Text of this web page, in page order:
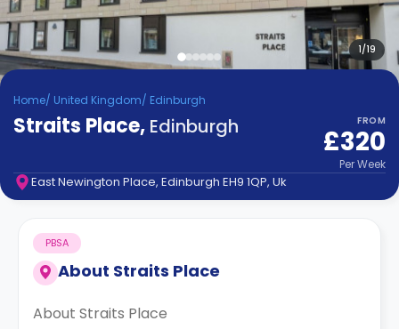
Blog
Refer
&
Earn!
Become
Partner
Help
Contact
Works
FAQs
1/19
Home/ United Kingdom/ Edinburgh
Straits Place, Edinburgh FROM
£320
PerWeek
East Newington Place, Edinburgh EH9 1QP, Uk
About Straits Place
PBSA
About Straits Place